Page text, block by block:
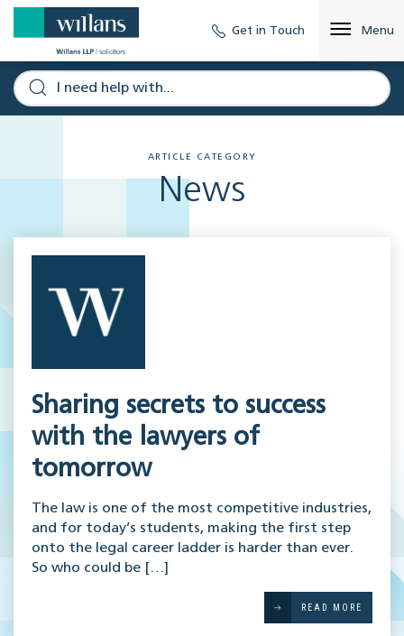
Get in Touch Menu
ARTICLE CATEGORY
News
Sharing secrets to success
with the lawyers of
tomorrow
The law is one of the most competitive industries,
and for today’s students, making the first step
onto the legal career ladder is harder than ever.
So who could be […]
READ MORE